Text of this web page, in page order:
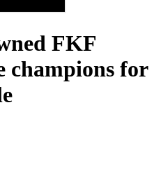
FKF
champions for